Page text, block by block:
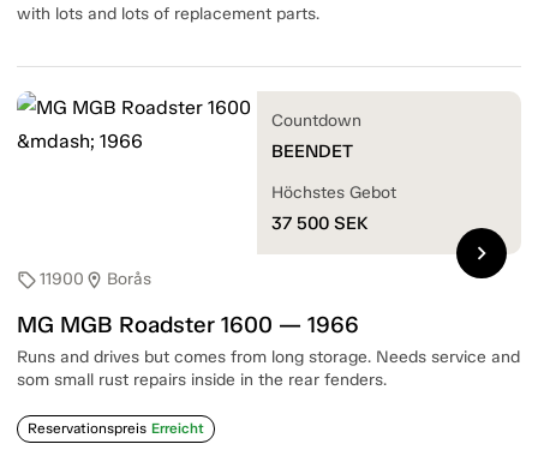
with lots and lots of replacement parts.
sell11900 location_on Borås
MG MGB Roadster 1600 — 1966
Runs and drives but comes from long storage. Needs service and
som small rust repairs inside in the rear fenders.
Reservationspreis Erreicht
Countdown
BEENDET
Höchstes Gebot
37 500 SEK
chevron_right